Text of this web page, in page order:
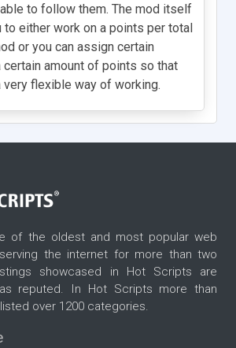
to follow them. The mod itself
to either work on a points per total
or you can assign certain
certain amount of points so that
very flexible way of working.
of the oldest and most popular web
the internet for more than two
showcased in Hot Scripts are
reputed. In Hot Scripts more than
over 1200 categories.